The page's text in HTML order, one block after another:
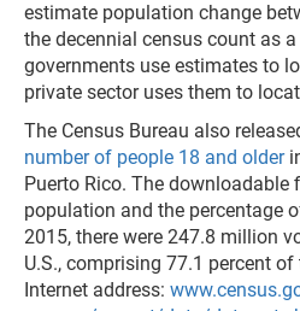
estimate population change
the decennial census count as
governments use estimates to
private sector uses them to
The Census Bureau also
number of people 18 and older
Puerto Rico. The downloadable
population and the percentage
2015, there were 247.8 million
U.S., comprising 77.1 percent
Internet address: